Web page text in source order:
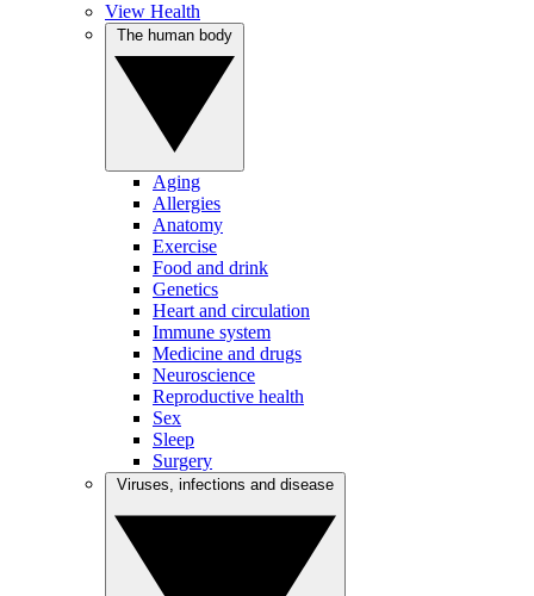
View Health
Aging
Allergies
Anatomy
Exercise
Food and drink
Genetics
Heart and circulation
Immune system
Medicine and drugs
Neuroscience
Reproductive health
Sex
Sleep
Surgery